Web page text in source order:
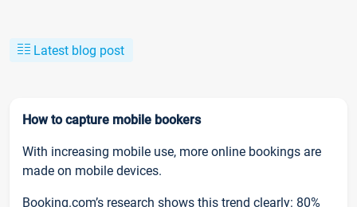
Latest blog post
How to capture mobile bookers
With increasing mobile use, more online bookings are
made on mobile devices.
Booking.com’s research shows this trend clearly: 80%